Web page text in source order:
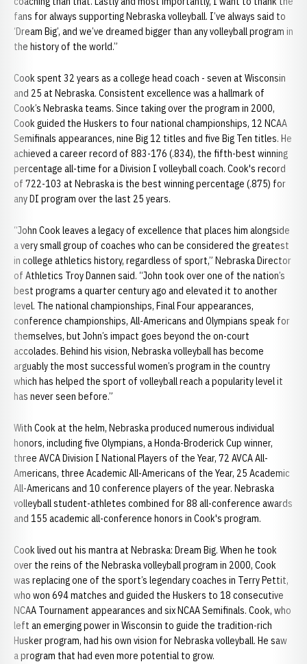
fans for always supporting Nebraska volleyball. I’ve always said to
‘Dream Big’, and we’ve dreamed bigger than any volleyball program in
the history of the world.”
Cook spent 32 years as a college head coach - seven at Wisconsin
and 25 at Nebraska. Consistent excellence was a hallmark of
Cook’s Nebraska teams. Since taking over the program in 2000,
Cook guided the Huskers to four national championships, 12 NCAA
Semifinals appearances, nine Big 12 titles and five Big Ten titles. He
achieved a career record of 883-176 (.834), the fifth-best winning
percentage all-time for a Division I volleyball coach. Cook's record
of 722-103 at Nebraska is the best winning percentage (.875) for
any DI program over the last 25 years.
“John Cook leaves a legacy of excellence that places him alongside
a very small group of coaches who can be considered the greatest
in college athletics history, regardless of sport,” Nebraska Director
of Athletics Troy Dannen said. “John took over one of the nation’s
best programs a quarter century ago and elevated it to another
level. The national championships, Final Four appearances,
conference championships, All-Americans and Olympians speak for
themselves, but John’s impact goes beyond the on-court
accolades. Behind his vision, Nebraska volleyball has become
arguably the most successful women’s program in the country
which has helped the sport of volleyball reach a popularity level it
has never seen before.”
With Cook at the helm, Nebraska produced numerous individual
honors, including five Olympians, a Honda-Broderick Cup winner,
three AVCA Division I National Players of the Year, 72 AVCA All-
Americans, three Academic All-Americans of the Year, 25 Academic
All-Americans and 10 conference players of the year. Nebraska
volleyball student-athletes combined for 88 all-conference awards
and 155 academic all-conference honors in Cook's program.
Cook lived out his mantra at Nebraska: Dream Big. When he took
over the reins of the Nebraska volleyball program in 2000, Cook
was replacing one of the sport’s legendary coaches in Terry Pettit,
who won 694 matches and guided the Huskers to 18 consecutive
NCAA Tournament appearances and six NCAA Semifinals. Cook, who
left an emerging power in Wisconsin to guide the tradition-rich
Husker program, had his own vision for Nebraska volleyball. He saw
a program that had even more potential to grow.